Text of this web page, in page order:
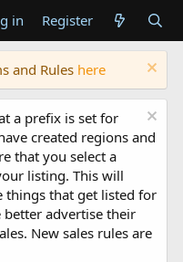
in Register
and Rules here
a prefix is set for
created regions and
that you select a
listing. This will
things that get listed for
better advertise their
New sales rules are